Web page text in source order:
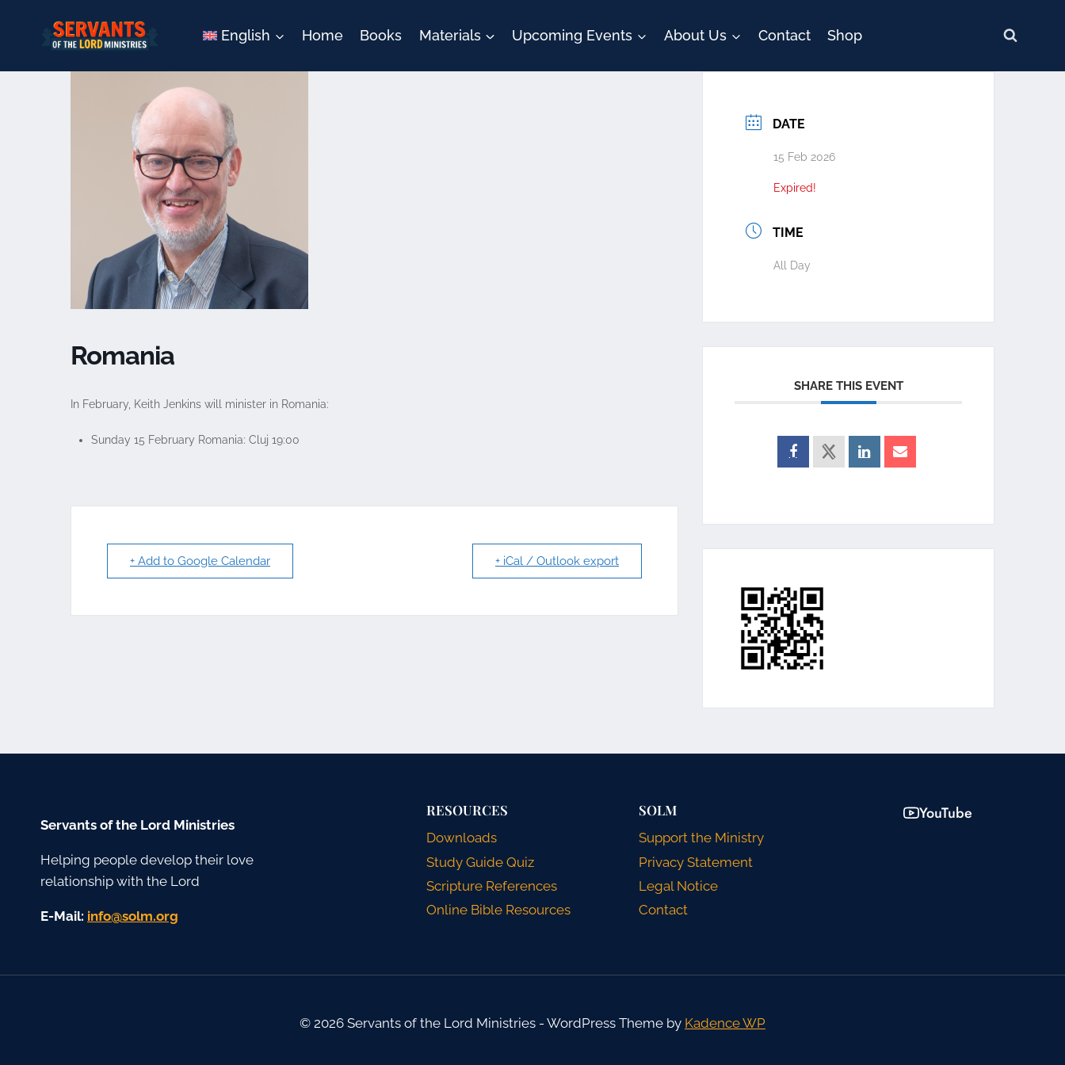
English Home Books Materials Upcoming Events About Us Contact Shop
Romania
In February, Keith Jenkins will minister in Romania:
Sunday 15 February Romania: Cluj 19:00
+ Add to Google Calendar + iCal / Outlook export
DATE
15 Feb 2026
Expired!
TIME
All Day
SHARE THIS EVENT
Servants of the Lord Ministries
Helping people develop their love
relationship with the Lord
E-Mail: gro.mlos@ofni
RESOURCES
Downloads
Study Guide Quiz
Scripture References
Online Bible Resources
SOLM
Support the Ministry
Privacy Statement
Legal Notice
Contact
YouTube
© 2026 Servants of the Lord Ministries - WordPress Theme by Kadence WP